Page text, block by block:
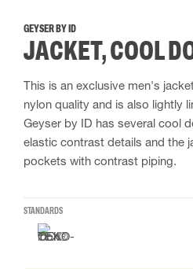
GEYSER BY ID
JACKET, COOL
This is an exclusive men's
nylon quality and is also lightly
Geyser by ID has several cool
elastic contrast details and the
pockets with contrast piping.
STANDARDS